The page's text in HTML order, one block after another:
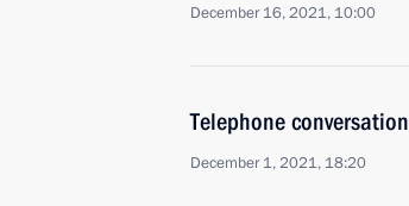
December 16, 2021, 10:00
Telephone
December 1, 2021, 18:20